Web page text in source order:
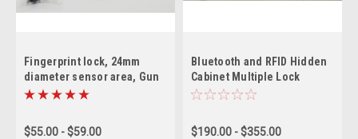
Fingerprint lock, 24mm
diameter sensor area, Gun
Safes, cabinets.
$55.00 - $59.00
Bluetooth and RFID Hidden
Cabinet Multiple Lock
System with Power Jack
$190.00 - $355.00